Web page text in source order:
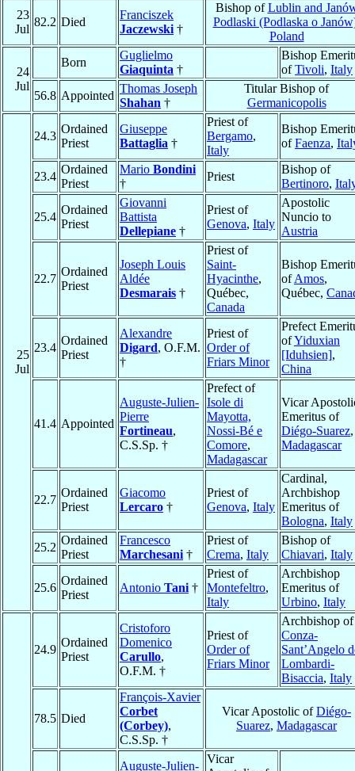
23
Jul
82.2 Died
Franciszek
Jaczewski †
Bishop ofLublin and
Podlaski (Podlaska o
Poland
24
Jul
Born
Guglielmo
Giaquinta †
Bishop
ofTivoli, Italy
56.8 Appointed
Thomas Joseph
Shahan †
Titular Bishop of
Germanicopolis
25
Jul
24.3
Ordained
Priest
Giuseppe
Battaglia †
Priest of
Bergamo,
Italy
Bishop
ofFaenza,
23.4
Ordained
Priest
Mario Bondini
†
Priest
Bishop of
Bertinoro,
25.4
Ordained
Priest
Giovanni
Battista
Dellepiane †
Priest of
Genova, Italy
Apostolic
Nuncio to
Austria
22.7
Ordained
Priest
Joseph Louis
Aldée
Desmarais †
Priest of
Saint-
Hyacinthe,
Québec,
Canada
Bishop
ofAmos,
Québec,
23.4
Ordained
Priest
Alexandre
Digard, O.F.M.
†
Priest of
Order of
Friars Minor
Prefect
ofYiduxian
[Iduhsien],
China
41.4 Appointed
Auguste-Julien-
Pierre
Fortineau,
C.S.Sp. †
Prefect of
Isole di
Mayotta,
Nossi-Bé e
Comore,
Madagascar
Vicar
Emeritus of
Diégo-Suarez,
Madagascar
22.7
Ordained
Priest
Giacomo
Lercaro †
Priest of
Genova, Italy
Cardinal,
Archbishop
Emeritus of
Bologna, Italy
25.2
Ordained
Priest
Francesco
Marchesani †
Priest of
Crema, Italy
Bishop of
Chiavari, Italy
25.6
Ordained
Priest
Antonio Tani †
Priest of
Montefeltro,
Italy
Archbishop
Emeritus of
Urbino, Italy
24.9
Ordained
Priest
Cristoforo
Domenico
Carullo,
O.F.M. †
Priest of
Order of
Friars Minor
Archbishop of
Conza-
Sant’Angelo
Lombardi-
Bisaccia, Italy
78.5 Died
François-Xavier
Corbet
(Corbey),
C.S.Sp. †
Vicar Apostolic ofDiégo-
Suarez, Madagascar
Auguste-Julien-
Vicar